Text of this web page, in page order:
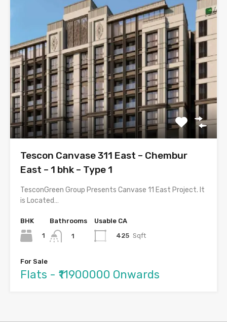
Tescon Canvase 311 East – Chembur
East – 1 bhk – Type 1
TesconGreen Group Presents Canvase 11 East Project. It
is Located…
BHK
1
Bathrooms
1
Usable CA
425 Sqft
For Sale
Flats - ₹11900000 Onwards